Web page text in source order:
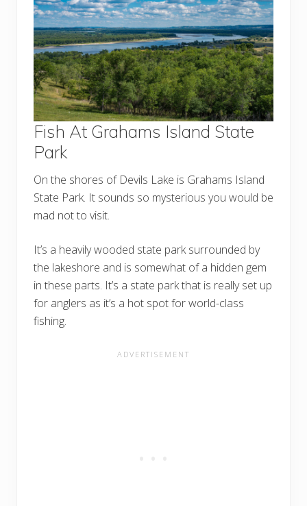
Fish At Grahams Island State
Park
On the shores of Devils Lake is Grahams Island
State Park. It sounds so mysterious you would be
mad not to visit.
It’s a heavily wooded state park surrounded by
the lakeshore and is somewhat of a hidden gem
in these parts. It’s a state park that is really set up
for anglers as it’s a hot spot for world-class
fishing.